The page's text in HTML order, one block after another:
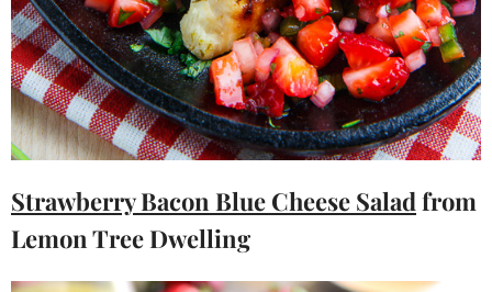
Strawberry Bacon Blue Cheese Saladfrom
Lemon Tree Dwelling